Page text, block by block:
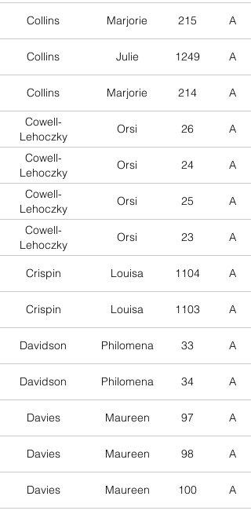
Collins Marjorie 215 A
Collins Julie 1249 A
Collins Marjorie 214 A
Cowell-
Lehoczky
Orsi 26 A
Cowell-
Lehoczky
Orsi 24 A
Cowell-
Lehoczky
Orsi 25 A
Cowell-
Lehoczky
Orsi 23 A
Crispin Louisa 1104 A
Crispin Louisa 1103 A
Davidson Philomena 33 A
Davidson Philomena 34 A
Davies Maureen 97 A
Davies Maureen 98 A
Davies Maureen 100 A